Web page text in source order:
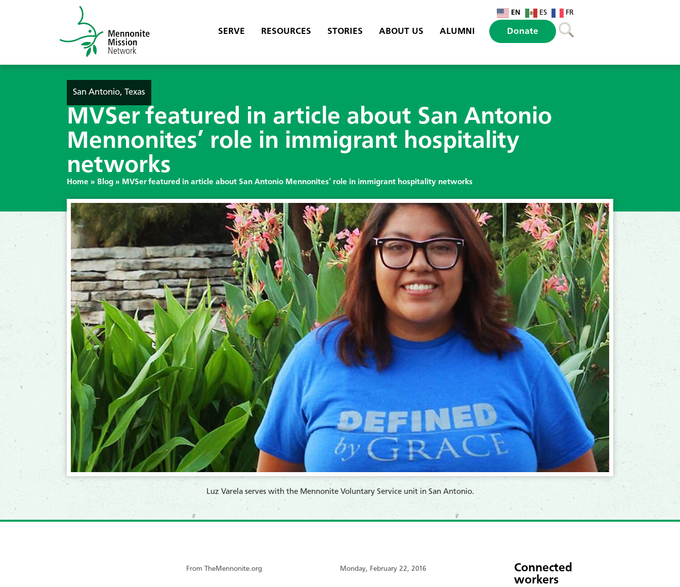
EN ES FR
SERVE RESOURCES STORIES ABOUT US ALUMNI Donate
San Antonio, Texas
MVSer featured in article about San Antonio
Mennonites’ role in immigrant hospitality
networks
Home » Blog » MVSer featured in article about San Antonio Mennonites’ role in immigrant hospitality networks
​Luz Varela serves with the Mennonite Voluntary Service unit in San Antonio.
From TheMennonite.org Monday, February 22, 2016
Connected
workers